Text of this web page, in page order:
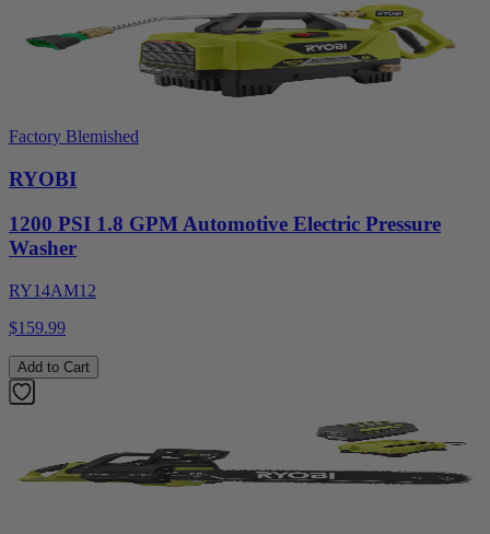
Factory Blemished
RYOBI
1200 PSI 1.8 GPM Automotive Electric Pressure
Washer
RY14AM12
$159.99
Add to Cart